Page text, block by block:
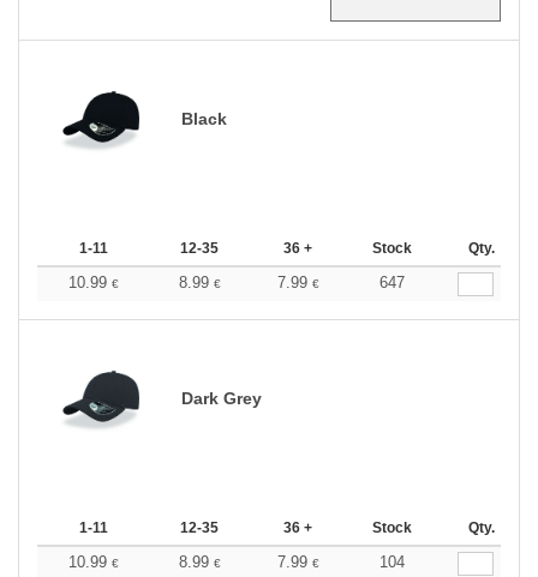
Black
1-11 12-35 36 + Stock Qty.
10.99 € 8.99 € 7.99 € 647
Dark Grey
1-11 12-35 36 + Stock Qty.
10.99 € 8.99 € 7.99 € 104